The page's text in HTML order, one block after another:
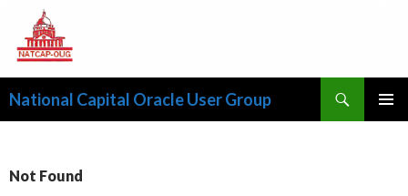
National Capital Oracle User Group
Not Found